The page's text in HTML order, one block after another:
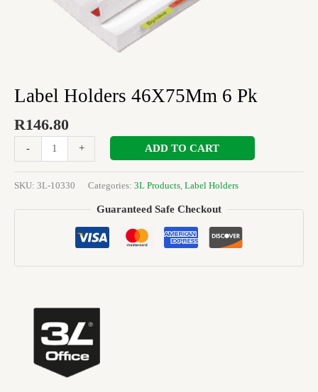
Label Holders 46X75Mm 6 Pk
R146.80
- + ADD TO CART
SKU: 3L-10330 Categories: 3L Products, Label Holders
Guaranteed Safe Checkout